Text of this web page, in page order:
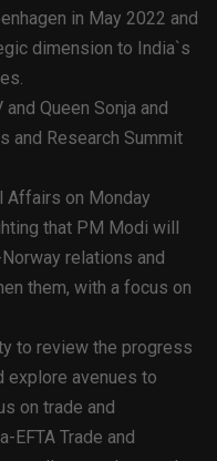
in May 2022 and
dimension to India`s
Queen Sonja and
and Research Summit
Affairs on Monday
that PM Modi will
relations and
them, with a focus on
to review the progress
explore avenues to
on trade and
EFTA Trade and